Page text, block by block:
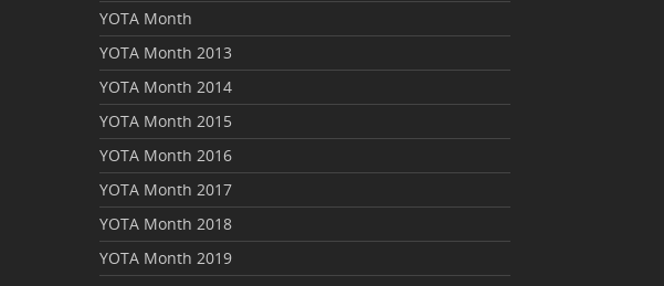
YOTA Month
YOTA Month 2013
YOTA Month 2014
YOTA Month 2015
YOTA Month 2016
YOTA Month 2017
YOTA Month 2018
YOTA Month 2019